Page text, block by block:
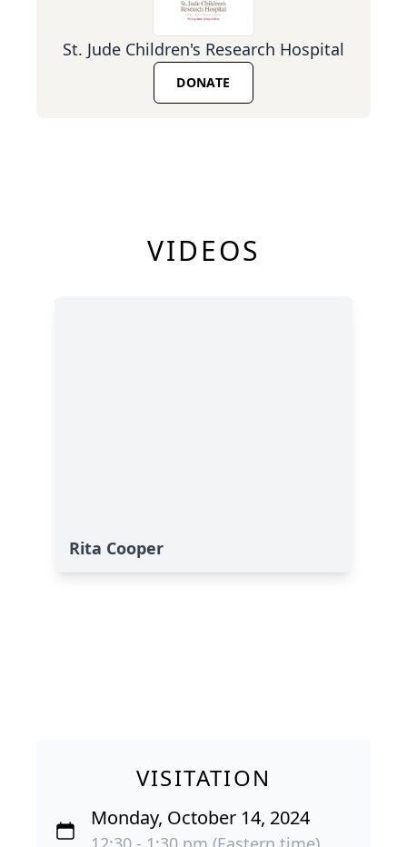
St. Jude Children's Research Hospital
DONATE
VIDEOS
Rita Cooper
VISITATION
Monday, October 14, 2024